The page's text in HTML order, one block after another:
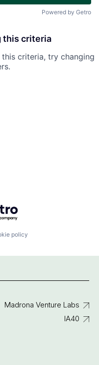
Powered by Getro
this criteria
criteria, try changing
Getro.com
policy
Madrona Venture Labs
IA40